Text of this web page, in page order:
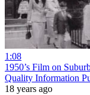
1:08
1950’s Film on
Quality Information
18 years ago